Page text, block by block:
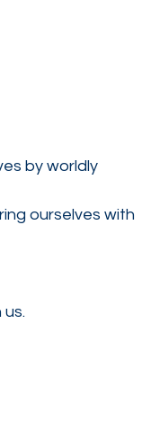
by worldly
ourselves with